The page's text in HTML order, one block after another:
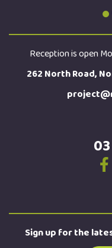
Reception is open
262 North Road,
Sign up for the